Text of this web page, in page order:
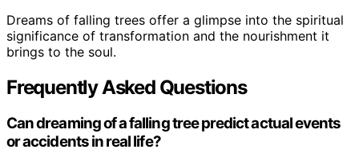
Dreams of falling trees offer a glimpse into the spiritual
significance of transformation and the nourishment it
brings to the soul.
Frequently Asked Questions
Can dreaming of a falling tree predict actual events
or accidents in real life?